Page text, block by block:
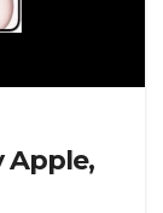
Apple,